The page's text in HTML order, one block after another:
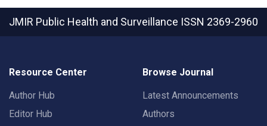
JMIR Public Health and Surveillance ISSN 2369-2960
Resource Center
Author Hub
Editor Hub
Browse Journal
Latest Announcements
Authors